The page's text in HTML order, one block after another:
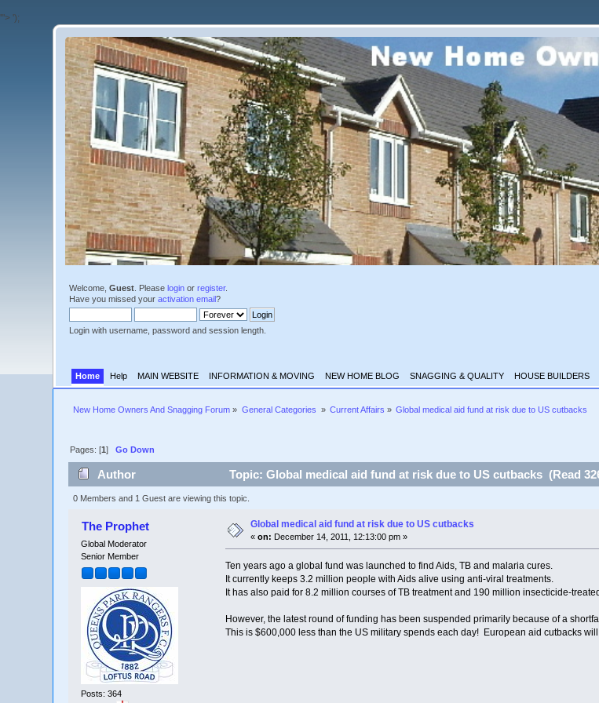
'"> ');
Welcome,Guest . Pleaselogin orregister.
Have you missed youractivation email?
Login with username, password and session length.
Home Help MAIN WEBSITE INFORMATION & MOVING NEW HOME BLOG SNAGGING & QUALITY HOUSE BUILDERS
New Home Owners And Snagging Forum » General Categories » Current Affairs » Global medical aid fund at risk due to US cutbacks
Pages: [1]Go Down
Author Topic: Global medical aid fund at risk due to US cutbacks (Read
0 Members and 1 Guest are viewing this topic.
The Prophet
Global Moderator
Senior Member
Posts: 364
Global medical aid fund at risk due to US cutbacks
«on: December 14, 2011, 12:13:00 pm »
Ten years ago a global fund was launched to find Aids, TB and malaria cures.
It currently keeps 3.2 million people with Aids alive using anti-viral treatments.
It has also paid for 8.2 million courses of TB treatment and 190 million insecticide-
However, the latest round of funding has been suspended primarily because of a
This is $600,000 less than the US military spends each day! European aid cutbacks